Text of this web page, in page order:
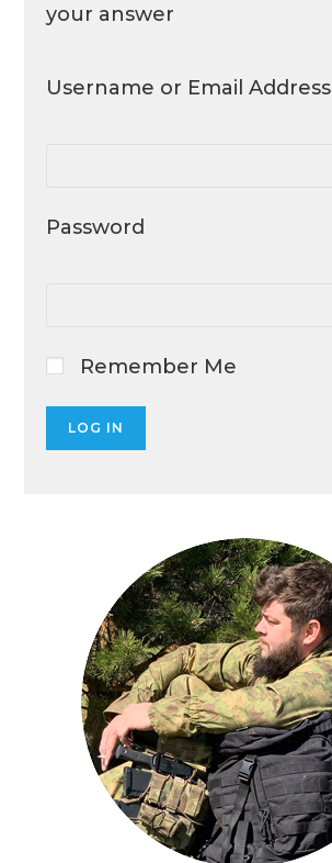
your answer
Username or Email Address
Password
Remember Me